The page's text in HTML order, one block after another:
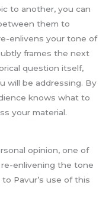
to another, you can
them to
enlivens your tone of
frames the next
question itself,
will be addressing. By
knows what to
your material.
opinion, one of
enlivening the tone
Pavur’s use of this